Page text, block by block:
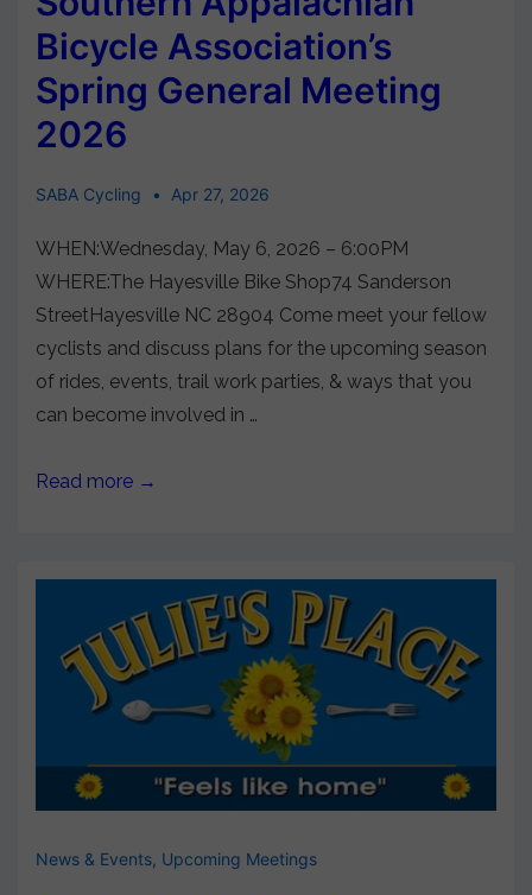
Bicycle Association’s
Spring General Meeting
2026
SABA Cycling Apr 27, 2026
WHEN:Wednesday, May 6, 2026 – 6:00PM
WHERE:The Hayesville Bike Shop74 Sanderson
StreetHayesville NC 28904 Come meet your fellow
cyclists and discuss plans for the upcoming season
of rides, events, trail work parties, & ways that you
can become involved in …
Read more →
News & Events, Upcoming Meetings